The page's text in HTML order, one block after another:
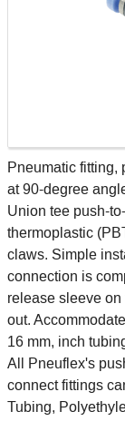
Pneumatic fitting,
at 90-degree
Union tee push-
thermoplastic
claws. Simple
connection is
release sleeve
out.
16 mm, inch
All Pneuflex's
connect fittings
Tubing,